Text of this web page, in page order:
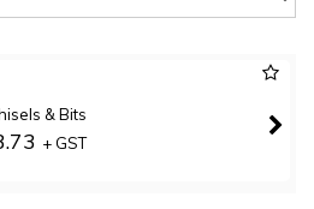
& Bits
+ GST